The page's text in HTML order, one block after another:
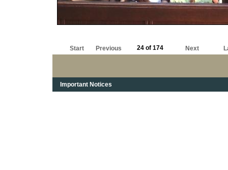
Start Previous 24 of 174 Next
Important Notices